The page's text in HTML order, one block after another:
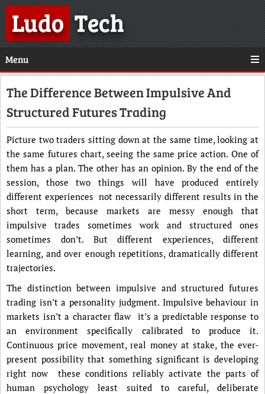
LudoTech
Menu
The Difference Between Impulsive And
Structured Futures Trading
Picture two traders sitting down at the same time, looking at
the same futures chart, seeing the same price action. One of
them has a plan. The other has an opinion. By the end of the
session, those two things will have produced entirely
different experiences not necessarily different results in the
short term, because markets are messy enough that
impulsive trades sometimes work and structured ones
sometimes don’t. But different experiences, different
learning, and over enough repetitions, dramatically different
trajectories.
The distinction between impulsive and structured futures
trading isn’t a personality judgment. Impulsive behaviour in
markets isn’t a character flaw it’s a predictable response to
an environment specifically calibrated to produce it.
Continuous price movement, real money at stake, the ever-
present possibility that something significant is developing
right now these conditions reliably activate the parts of
human psychology least suited to careful, deliberate